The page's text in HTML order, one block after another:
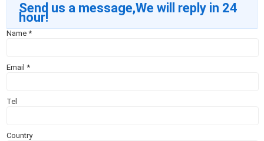
Send us a message,We will reply in 24
hour!
Name*
Email*
Tel
Country